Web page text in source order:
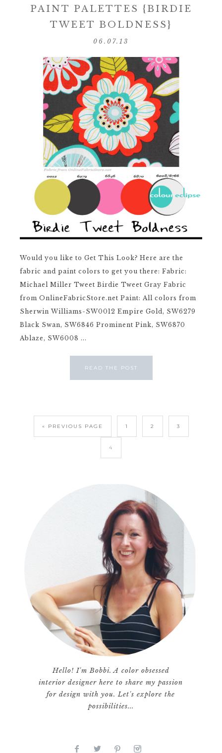
PAINT PALETTES {BIRDIE
TWEET BOLDNESS}
06.07.13
Would you like to Get This Look? Here are the
fabric and paint colors to get you there: Fabric:
Michael Miller Tweet Birdie Tweet Gray Fabric
from OnlineFabricStore.net Paint: All colors from
Sherwin Williams-SW0012 Empire Gold, SW6279
Black Swan, SW6846 Prominent Pink, SW6870
Ablaze, SW6008 ...
READ THE POST
« PREVIOUS PAGE 1 2 3
4
Hello! I'm Bobbi. A color obsessed
interior designer here to share my passion
for design with you. Let's explore the
possibilities...